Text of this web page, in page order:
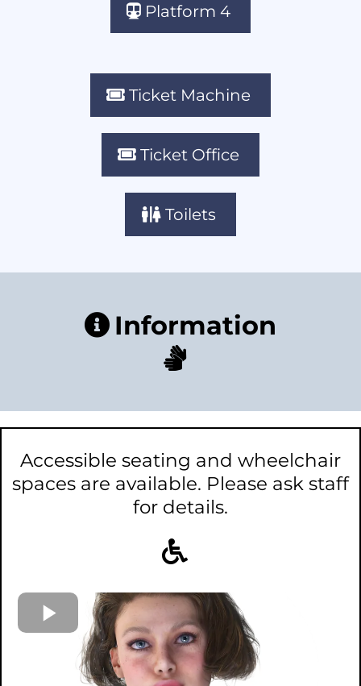
Platform 4
Ticket Machine
Ticket Office
Toilets
Information
Accessible seating and wheelchair
spaces are available. Please ask staff
for details.